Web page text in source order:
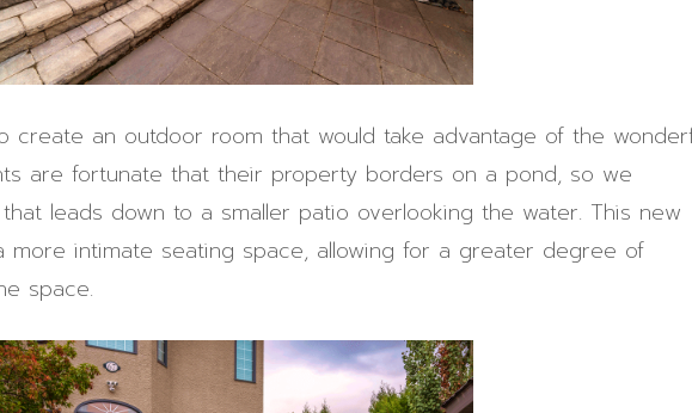
create an outdoor room that would take advantage of the
are fortunate that their property borders on a pond, so we
leads down to a smaller patio overlooking the water. This new
more intimate seating space, allowing for a greater degree of
space.